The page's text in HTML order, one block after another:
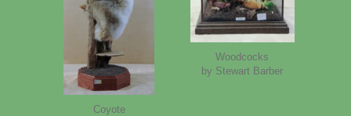
Woodcocks
by Stewart Barber
Coyote